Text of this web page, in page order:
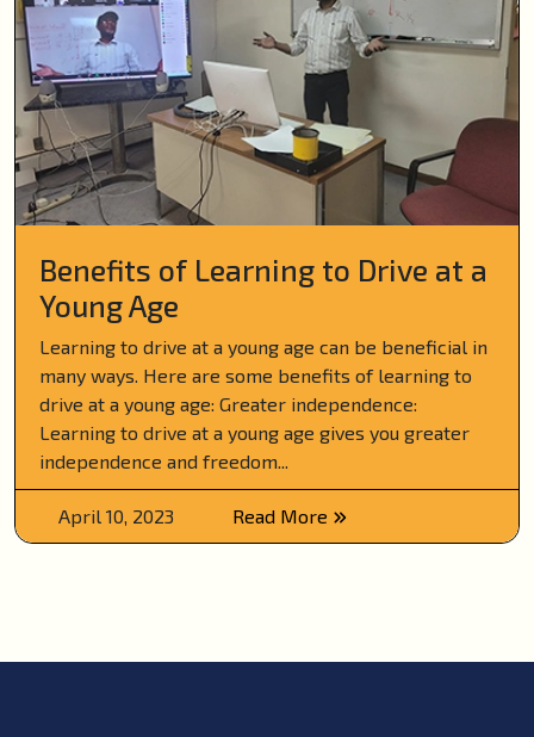
Benefits of Learning to Drive at a
Young Age
Learning to drive at a young age can be beneficial in
many ways. Here are some benefits of learning to
drive at a young age: Greater independence:
Learning to drive at a young age gives you greater
independence and freedom...
April 10, 2023 Read More